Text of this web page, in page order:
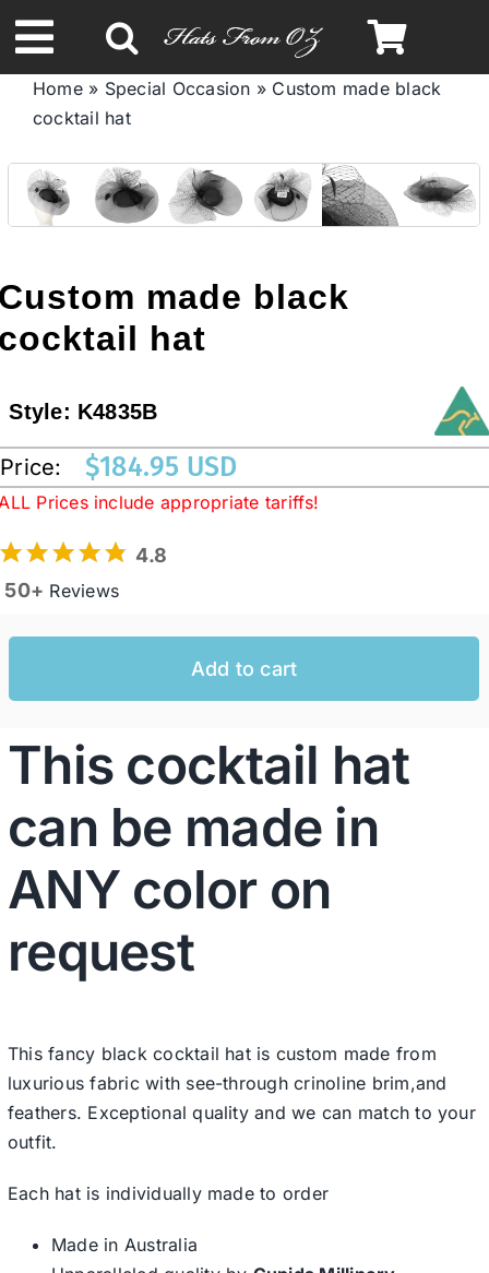
to
content
Toggle
Navigation
Autumn & Winter
Limited Edition
Australian Leather Hats
Western Cowboy Hats
Men’s Hats
Special Occasion
Ladies Casual Hats
SALE
Home» Special Occasion » Custom made black
cocktail hat
made black
hat
Style: K4835B
Price: $184.95 USD
Prices include appropriate tariffs!
4.8
50+ Reviews
Add to cart
This cocktail hat
can be made in
ANY color on
request
This fancy black cocktail hat is custom made from
luxurious fabric with see-through crinoline brim,and
feathers. Exceptional quality and we can match to your
outfit.
Each hat is individually made to order
Made in Australia